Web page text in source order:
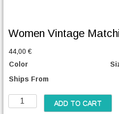
Women Vintage
44,00€
Color
Ships From
o
ADD TO CART